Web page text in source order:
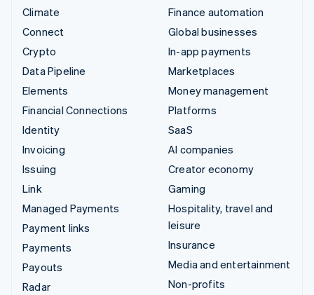
Climate
Connect
Crypto
Data Pipeline
Elements
Financial Connections
Identity
Invoicing
Issuing
Link
Managed Payments
Payment links
Payments
Payouts
Radar
Finance automation
Global businesses
In-app payments
Marketplaces
Money management
Platforms
SaaS
AI companies
Creator economy
Gaming
Hospitality, travel and
leisure
Insurance
Media and entertainment
Non-profits